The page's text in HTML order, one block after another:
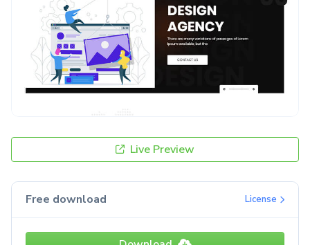
Live Preview
Free download License